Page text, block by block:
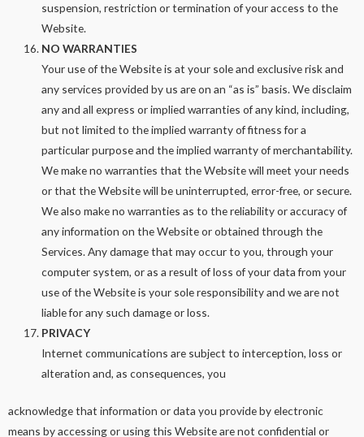
suspension, restriction or termination of your access to the
Website.
NO WARRANTIES
Your use of the Website is at your sole and exclusive risk and
any services provided by us are on an “as is” basis. We disclaim
any and all express or implied warranties of any kind, including,
but not limited to the implied warranty of fitness for a
particular purpose and the implied warranty of merchantability.
We make no warranties that the Website will meet your needs
or that the Website will be uninterrupted, error-free, or secure.
We also make no warranties as to the reliability or accuracy of
any information on the Website or obtained through the
Services. Any damage that may occur to you, through your
computer system, or as a result of loss of your data from your
use of the Website is your sole responsibility and we are not
liable for any such damage or loss.
PRIVACY
Internet communications are subject to interception, loss or
alteration and, as consequences, you
acknowledge that information or data you provide by electronic
means by accessing or using this Website are not confidential or